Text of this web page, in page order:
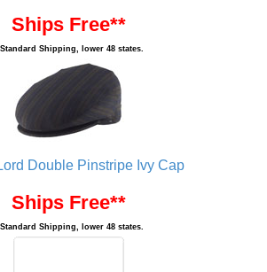
Ships Free**
Shipping, lower 48 states.
Double Pinstripe Ivy Cap
Ships Free**
Shipping, lower 48 states.